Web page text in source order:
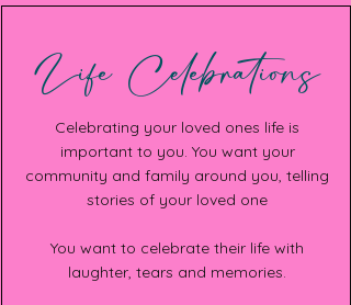
Life Celebrations
Celebrating your loved ones life is
important to you. You want your
community and family around you, telling
stories of your loved one
You want to celebrate their life with
laughter, tears and memories.